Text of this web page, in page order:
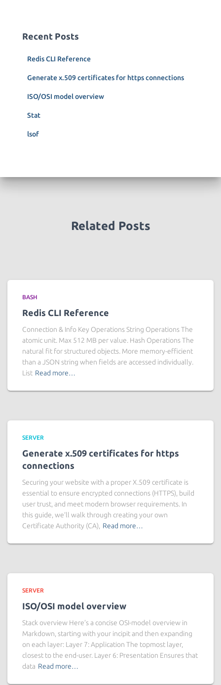
h
Recent Posts
Redis CLI Reference
Generate x.509 certificates for https connections
ISO/OSI model overview
Stat
lsof
Related Posts
BASH
Redis CLI Reference
Connection & Info Key Operations String Operations The
atomic unit. Max 512 MB per value. Hash Operations The
natural fit for structured objects. More memory-efficient
than a JSON string when fields are accessed individually.
List Read more…
SERVER
Generate x.509 certificates for https
connections
Securing your website with a proper X.509 certificate is
essential to ensure encrypted connections (HTTPS), build
user trust, and meet modern browser requirements. In
this guide, we’ll walk through creating your own
Certificate Authority (CA), Read more…
SERVER
ISO/OSI model overview
Stack overview Here’s a concise OSI-model overview in
Markdown, starting with your incipit and then expanding
on each layer: Layer 7: Application The topmost layer,
closest to the end-user. Layer 6: Presentation Ensures that
data Read more…